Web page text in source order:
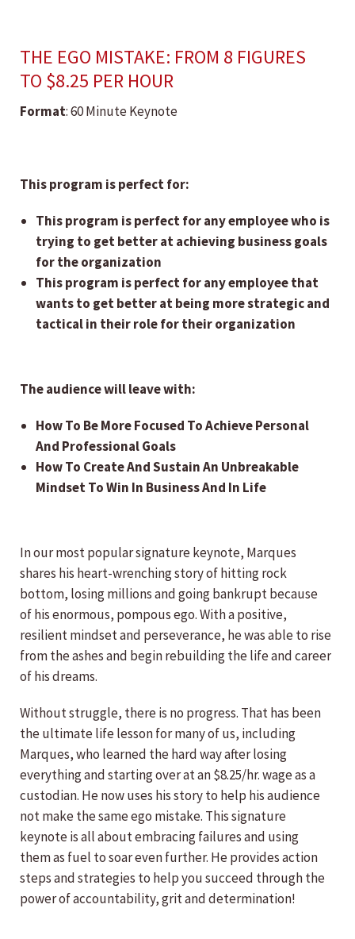
THE EGO MISTAKE: FROM 8 FIGURES
TO $8.25 PER HOUR
Format: 60 Minute Keynote
This program is perfect for:
This program is perfect for any employee who is
trying to get better at achieving business goals
for the organization
This program is perfect for any employee that
wants to get better at being more strategic and
tactical in their role for their organization
The audience will leave with:
How To Be More Focused To Achieve Personal
And Professional Goals
How To Create And Sustain An Unbreakable
Mindset To Win In Business And In Life
In our most popular signature keynote, Marques
shares his heart-wrenching story of hitting rock
bottom, losing millions and going bankrupt because
of his enormous, pompous ego. With a positive,
resilient mindset and perseverance, he was able to rise
from the ashes and begin rebuilding the life and career
of his dreams.
Without struggle, there is no progress. That has been
the ultimate life lesson for many of us, including
Marques, who learned the hard way after losing
everything and starting over at an $8.25/hr. wage as a
custodian. He now uses his story to help his audience
not make the same ego mistake. This signature
keynote is all about embracing failures and using
them as fuel to soar even further. He provides action
steps and strategies to help you succeed through the
power of accountability, grit and determination!